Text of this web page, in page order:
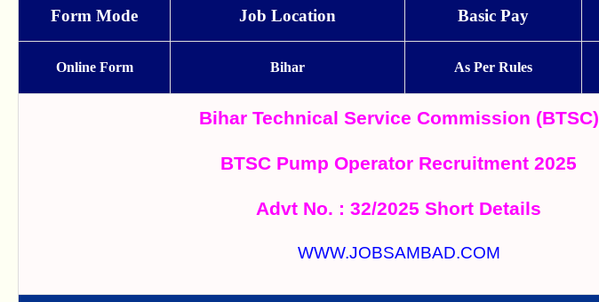
Form Mode Job Location Basic Pay
Online Form Bihar As Per Rules
Bihar Technical Service Commission (BTSC)
BTSC Pump Operator Recruitment 2025
Advt No. : 32/2025 Short Details
WWW.JOBSAMBAD.COM